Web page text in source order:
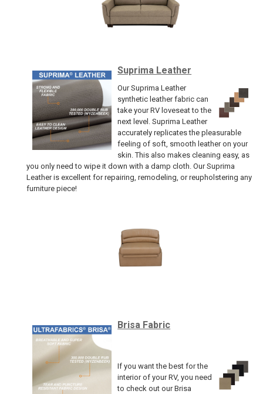
Suprima Leather
Our Suprima Leather
synthetic leather fabric can
take your RV loveseat to the
next level. Suprima Leather
accurately replicates the pleasurable
feeling of soft, smooth leather on your
skin. This also makes cleaning easy, as
you only need to wipe it down with a damp cloth. Our Suprima
Leather is excellent for repairing, remodeling, or reupholstering any
furniture piece!
Brisa Fabric
If you want the best for the
interior of your RV, you need
to check out our Brisa